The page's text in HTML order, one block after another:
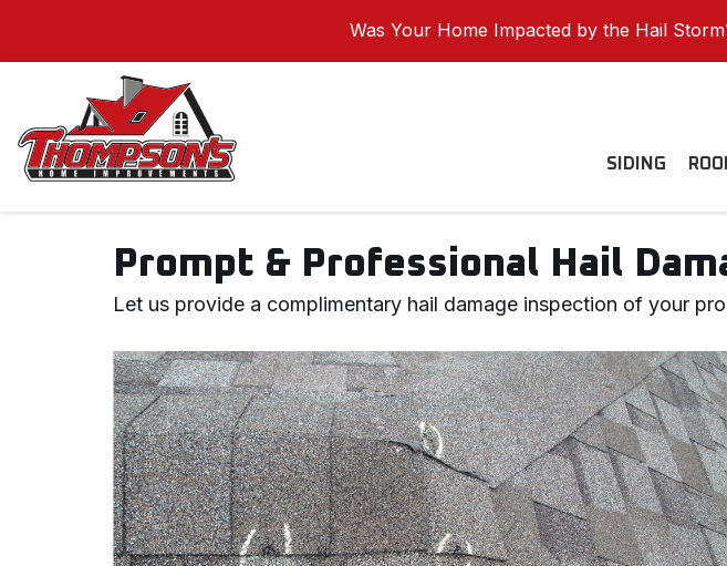
Was Your Home Impacted by the Hail
SIDING
Prompt & Professional Hail
Let us provide a complimentary hail damage inspection of your